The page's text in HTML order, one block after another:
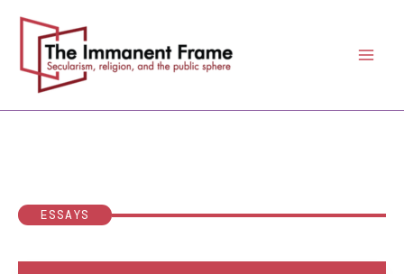
content
ESSAYS